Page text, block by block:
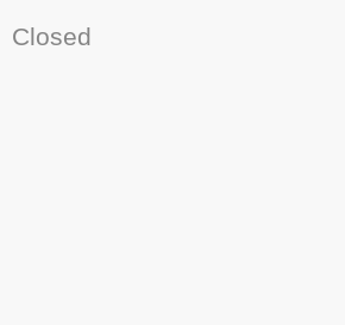
Closed